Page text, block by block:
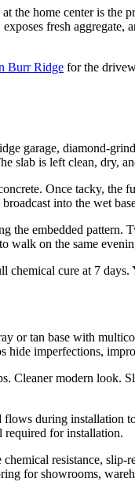
home center is the
fresh
Burr Ridge for the
garage, diamond-
slab is left clean, dry,
Once tacky,
into the wet
the embedded
walk on the same
cure at 7
or tan base with
imperfections,
Cleaner modern
during installation
required for installation.
resistance,
for showrooms,